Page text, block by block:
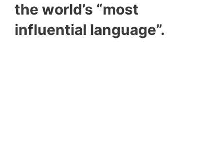
the world’s “most
influential language”.